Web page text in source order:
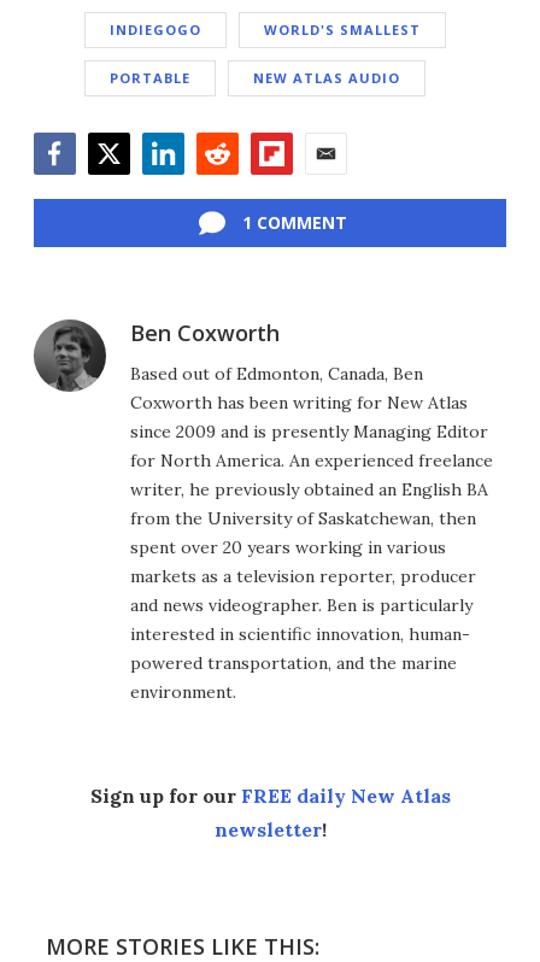
INDIEGOGO WORLD'S SMALLEST
PORTABLE NEW ATLAS AUDIO
1 COMMENT
Ben Coxworth
Based out of Edmonton, Canada, Ben
Coxworth has been writing for New Atlas
since 2009 and is presently Managing Editor
for North America. An experienced freelance
writer, he previously obtained an English BA
from the University of Saskatchewan, then
spent over 20 years working in various
markets as a television reporter, producer
and news videographer. Ben is particularly
interested in scientific innovation, human-
powered transportation, and the marine
environment.
Sign up for our FREE daily New Atlas
newsletter!
MORE STORIES LIKE THIS: